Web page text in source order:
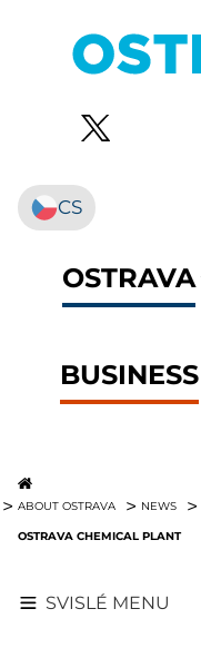
CS
OSTRAVA
BUSINESS
ABOUT OSTRAVA NEWS
OSTRAVA CHEMICAL PLANT
SVISLÉ MENU